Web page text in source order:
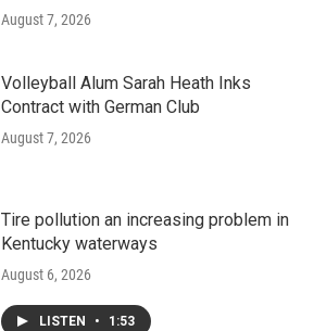
August 7, 2026
Volleyball Alum Sarah Heath Inks
Contract with German Club
August 7, 2026
Tire pollution an increasing problem in
Kentucky waterways
August 6, 2026
LISTEN • 1:53